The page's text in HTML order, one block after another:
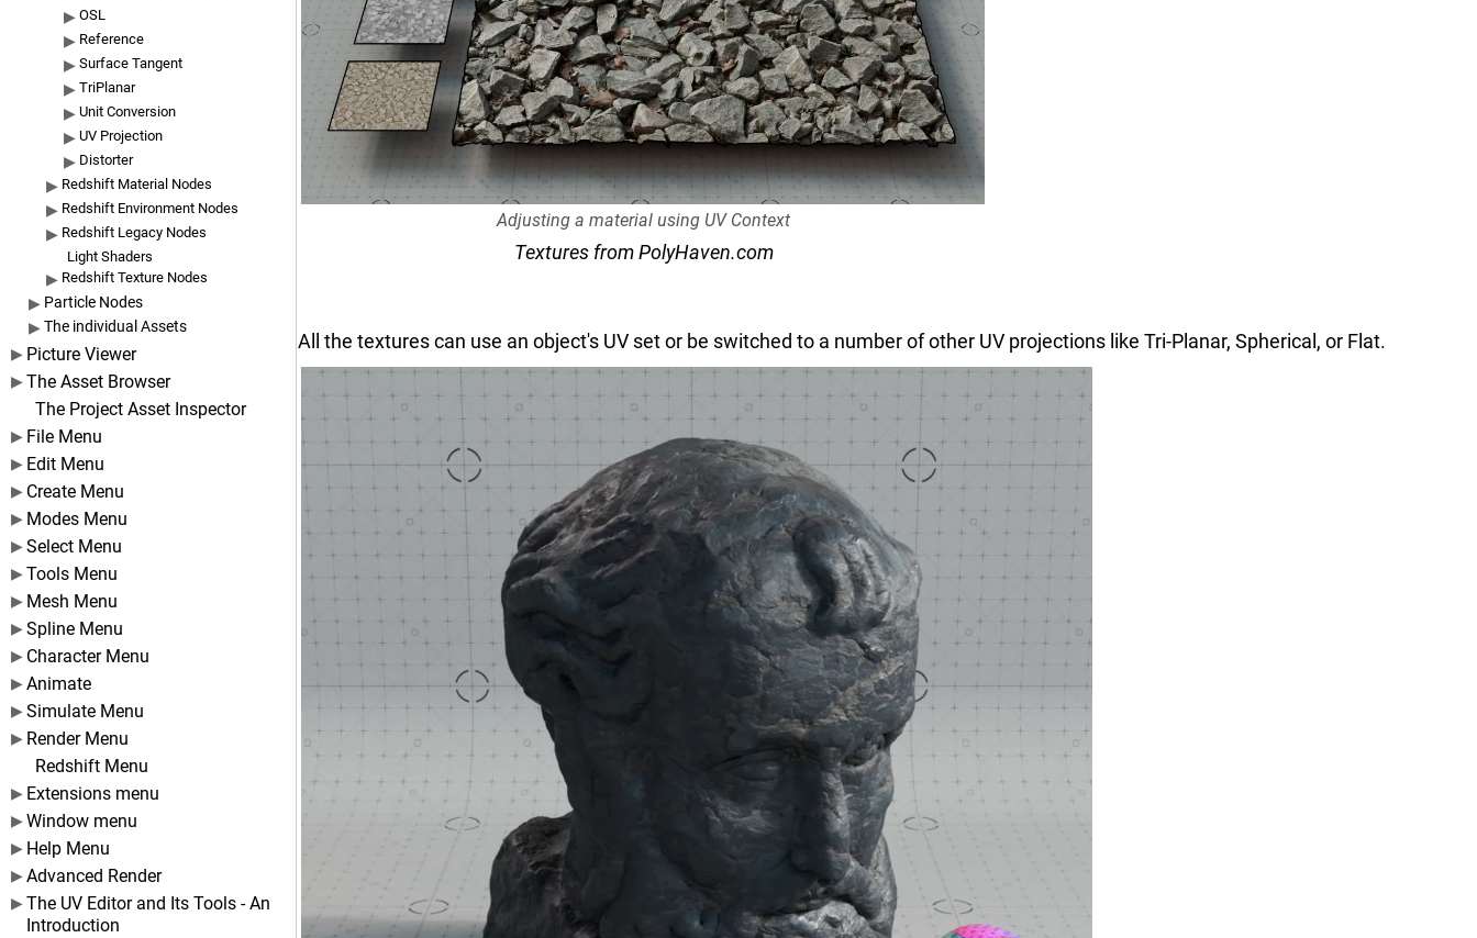
OSL
Reference
Surface Tangent
TriPlanar
Unit Conversion
UV Projection
Distorter
Redshift Material Nodes
Redshift Environment Nodes
Redshift Legacy Nodes
Light Shaders
Redshift Texture Nodes
Particle Nodes
The individual Assets
Picture Viewer
The Asset Browser
The Project Asset Inspector
File Menu
Edit Menu
Create Menu
Modes Menu
Select Menu
Tools Menu
Mesh Menu
Spline Menu
Character Menu
Animate
Simulate Menu
Render Menu
Redshift Menu
Extensions menu
Window menu
Help Menu
Advanced Render
The UV Editor and Its Tools - An
Introduction
Adjusting a material using UV Context
Textures from PolyHaven.com
All the textures can use an object's UV set or be switched to a number of other UV projections like Tri-Planar, Spherical, or Flat.